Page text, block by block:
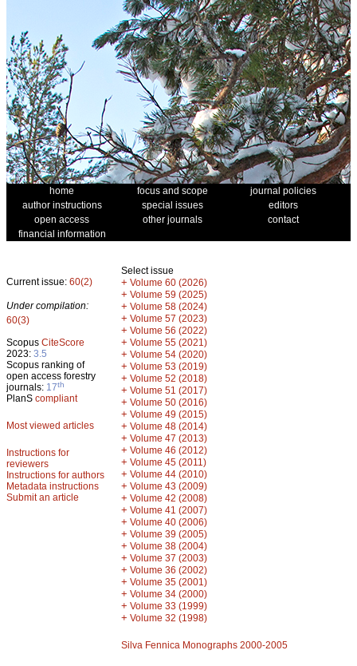
home focus and scope
journal policies
author instructions
special issues
editors
open access
other journals
contact
financial information
Current issue: 60(2)
Under compilation:
60(3)
Scopus CiteScore
2023: 3.5
Scopus ranking of
open access forestry
journals: 17th
PlanS compliant
Most viewed articles
Instructions for
reviewers
Instructions for authors
Metadata instructions
Submit an article
Select issue
+ Volume 60 (2026)
+ Volume 59 (2025)
+ Volume 58 (2024)
+ Volume 57 (2023)
+ Volume 56 (2022)
+ Volume 55 (2021)
+ Volume 54 (2020)
+ Volume 53 (2019)
+ Volume 52 (2018)
+ Volume 51 (2017)
+ Volume 50 (2016)
+ Volume 49 (2015)
+ Volume 48 (2014)
+ Volume 47 (2013)
+ Volume 46 (2012)
+ Volume 45 (2011)
+ Volume 44 (2010)
+ Volume 43 (2009)
+ Volume 42 (2008)
+ Volume 41 (2007)
+ Volume 40 (2006)
+ Volume 39 (2005)
+ Volume 38 (2004)
+ Volume 37 (2003)
+ Volume 36 (2002)
+ Volume 35 (2001)
+ Volume 34 (2000)
+ Volume 33 (1999)
+ Volume 32 (1998)
Silva Fennica Monographs 2000-2005